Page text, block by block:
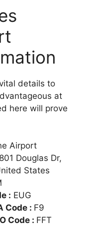
details to
at
here will prove
Airport
Douglas Dr,
States
: EUG
Code : F9
Code : FFT